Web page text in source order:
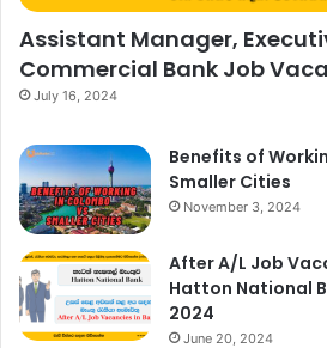
Assistant Manager,
Commercial Bank Job
July 16, 2024
Benefits of
Smaller Cities
November 3, 2024
After A/L Job
Hatton National
2024
June 20, 2024